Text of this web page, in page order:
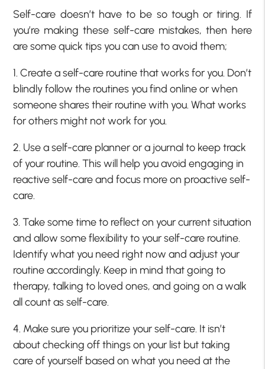
Self-care doesn’t have to be so tough or tiring. If
you’re making these self-care mistakes, then here
are some quick tips you can use to avoid them;
1. Create a self-care routine that works for you. Don’t
blindly follow the routines you find online or when
someone shares their routine with you. What works
for others might not work for you.
2. Use a self-care planner or a journal to keep track
of your routine. This will help you avoid engaging in
reactive self-care and focus more on proactive self-
care.
3. Take some time to reflect on your current situation
and allow some flexibility to your self-care routine.
Identify what you need right now and adjust your
routine accordingly. Keep in mind that going to
therapy, talking to loved ones, and going on a walk
all count as self-care.
4. Make sure you prioritize your self-care. It isn’t
about checking off things on your list but taking
care of yourself based on what you need at the